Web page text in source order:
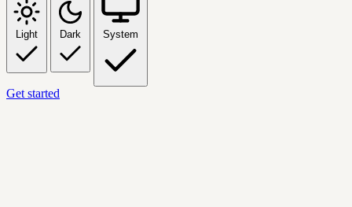
Light Dark System
Get started